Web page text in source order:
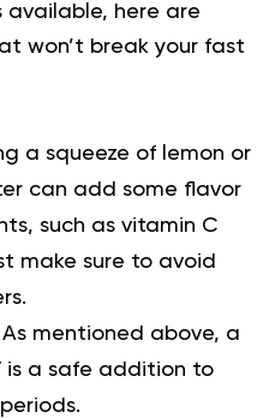
here are
won’t break your fast
a squeeze of lemon or
can add some flavor
such as vitamin C
make sure to avoid
mentioned above, a
is a safe addition to